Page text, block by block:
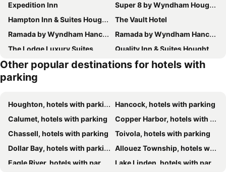
Expedition Inn
Super 8 by Wyndham Houghton
Hampton Inn & Suites Houghton
The Vault Hotel
Ramada by Wyndham Hancock Waterfront
Ramada by Wyndham Hancock Waterfront
The Lodge Luxury Suites
Quality Inn & Suites Houghton Downtown
Magnuson Hotel Copper Crown
Holiday Inn Express Houghton-keweenaw By Ihg
Independence Stay
Other popular destinations for hotels with
parking
Houghton, hotels with parking
Hancock, hotels with parking
Calumet, hotels with parking
Copper Harbor, hotels with parking
Chassell, hotels with parking
Toivola, hotels with parking
Dollar Bay, hotels with parking
Allouez Township, hotels with parking
Eagle River, hotels with parking
Lake Linden, hotels with parking